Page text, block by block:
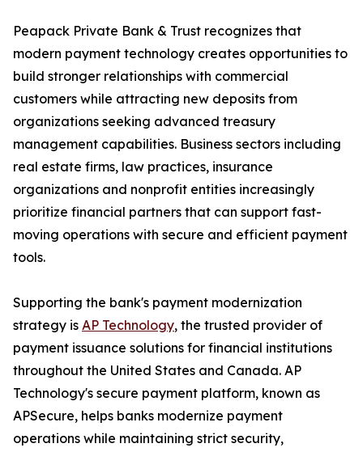
Peapack Private Bank & Trust recognizes that
modern payment technology creates opportunities to
build stronger relationships with commercial
customers while attracting new deposits from
organizations seeking advanced treasury
management capabilities. Business sectors including
real estate firms, law practices, insurance
organizations and nonprofit entities increasingly
prioritize financial partners that can support fast-
moving operations with secure and efficient payment
tools.
Supporting the bank's payment modernization
strategy is AP Technology, the trusted provider of
payment issuance solutions for financial institutions
throughout the United States and Canada. AP
Technology's secure payment platform, known as
APSecure, helps banks modernize payment
operations while maintaining strict security,